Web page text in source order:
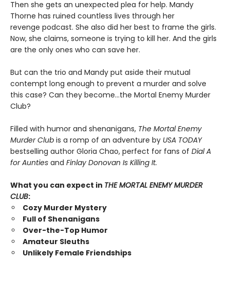
Then she gets an unexpected plea for help. Mandy
Thorne has ruined countless lives through her
revenge podcast. She also did her best to frame the girls.
Now, she claims, someone is trying to kill her. And the girls
are the only ones who can save her.
But can the trio and Mandy put aside their mutual
contempt long enough to prevent a murder and solve
this case? Can they become…the Mortal Enemy Murder
Club?
Filled with humor and shenanigans, The Mortal Enemy
Murder Club is a romp of an adventure by USA TODAY
bestselling author Gloria Chao, perfect for fans of Dial A
for Aunties and Finlay Donovan Is Killing It.
What you can expect in THE MORTAL ENEMY MURDER
CLUB:
Cozy Murder Mystery
Full of Shenanigans
Over-the-Top Humor
Amateur Sleuths
Unlikely Female Friendships